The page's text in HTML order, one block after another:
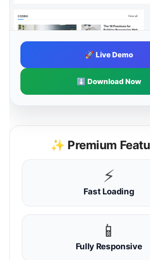
🚀 Live Demo
⬇ Download Now
✨ Premium
⚡
Fast Loading
📱
Fully Responsive